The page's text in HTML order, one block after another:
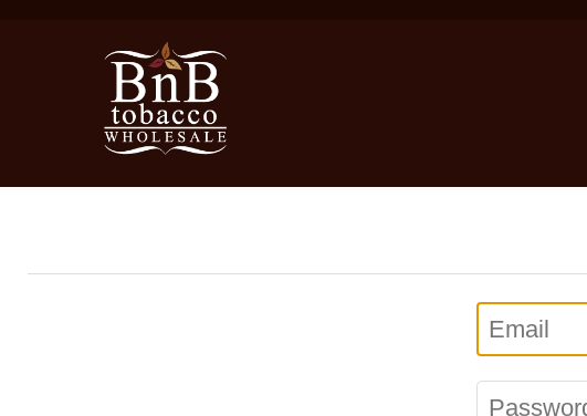
Email
Password